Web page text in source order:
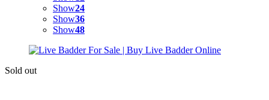
Show24
Show36
Show48
Sold out